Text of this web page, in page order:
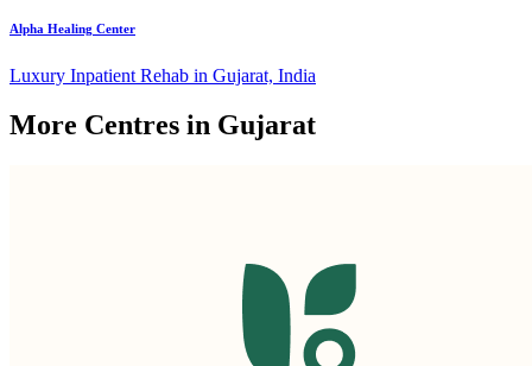
Alpha Healing Center
Luxury Inpatient Rehab in Gujarat, India
More Centres in Gujarat